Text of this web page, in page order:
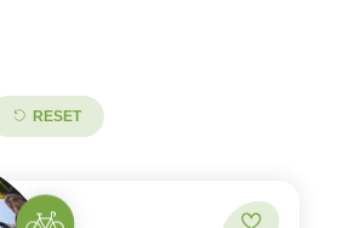
RESET
MTB
Add to